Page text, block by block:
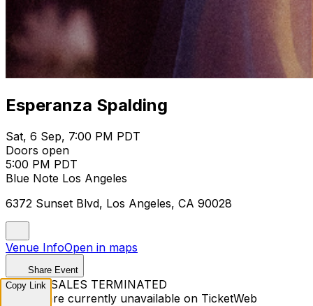
Esperanza Spalding
Sat, 6 Sep, 7:00 PM PDT
Doors open
5:00 PM PDT
Blue Note Los Angeles
6372 Sunset Blvd, Los Angeles, CA 90028
Venue InfoOpen in maps
Share Event
TICKET SALES TERMINATED
Tickets are currently unavailable on TicketWeb
Copy Link